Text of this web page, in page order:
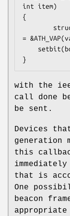
int item)
{
=
}
with the
call done
be sent.
Devices
generation
this
that is
One
beacon